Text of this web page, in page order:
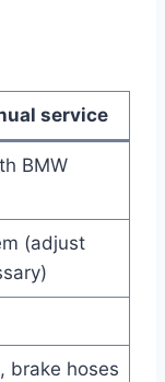
service
BMW
(adjust
brake hoses